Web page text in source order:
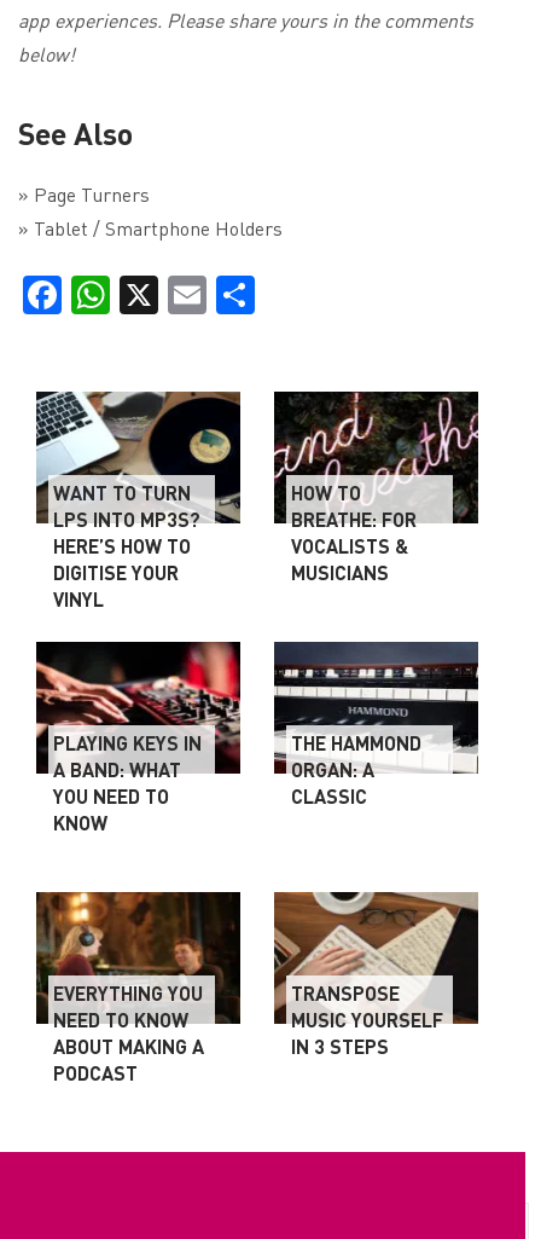
app experiences. Please share yours in the comments
below!
See Also
» Page Turners
» Tablet / Smartphone Holders
FacebookWhatsApp Email
WANT TO TURN
LPS INTO MP3S?
HERE’S HOW TO
DIGITISE YOUR
VINYL
HOW TO
BREATHE: FOR
VOCALISTS &
MUSICIANS
PLAYING KEYS IN
A BAND: WHAT
YOU NEED TO
KNOW
THE HAMMOND
ORGAN: A
CLASSIC
EVERYTHING YOU
NEED TO KNOW
ABOUT MAKING A
PODCAST
TRANSPOSE
MUSIC YOURSELF
IN 3 STEPS